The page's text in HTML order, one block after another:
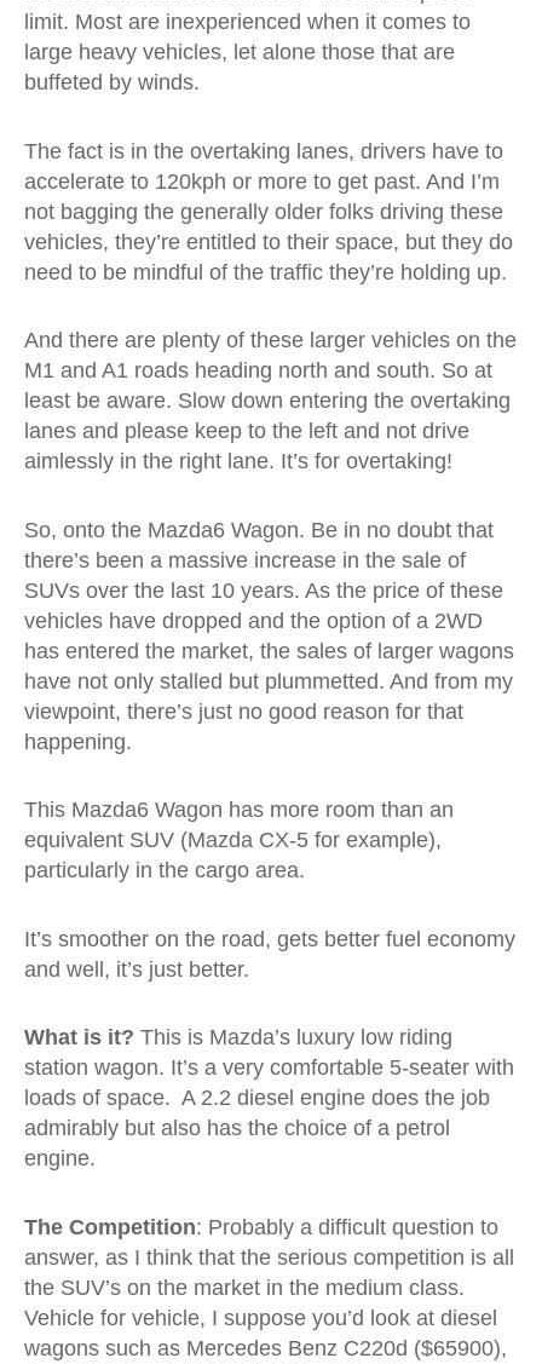
limit. Most are inexperienced when it comes to
large heavy vehicles, let alone those that are
buffeted by winds.
The fact is in the overtaking lanes, drivers have to
accelerate to 120kph or more to get past. And I’m
not bagging the generally older folks driving these
vehicles, they’re entitled to their space, but they do
need to be mindful of the traffic they’re holding up.
And there are plenty of these larger vehicles on the
M1 and A1 roads heading north and south. So at
least be aware. Slow down entering the overtaking
lanes and please keep to the left and not drive
aimlessly in the right lane. It’s for overtaking!
So, onto the Mazda6 Wagon. Be in no doubt that
there’s been a massive increase in the sale of
SUVs over the last 10 years. As the price of these
vehicles have dropped and the option of a 2WD
has entered the market, the sales of larger wagons
have not only stalled but plummetted. And from my
viewpoint, there’s just no good reason for that
happening.
This Mazda6 Wagon has more room than an
equivalent SUV (Mazda CX-5 for example),
particularly in the cargo area.
It’s smoother on the road, gets better fuel economy
and well, it’s just better.
What is it? This is Mazda’s luxury low riding
station wagon. It’s a very comfortable 5-seater with
loads of space. A 2.2 diesel engine does the job
admirably but also has the choice of a petrol
engine.
The Competition: Probably a difficult question to
answer, as I think that the serious competition is all
the SUV’s on the market in the medium class.
Vehicle for vehicle, I suppose you’d look at diesel
wagons such as Mercedes Benz C220d ($65900),